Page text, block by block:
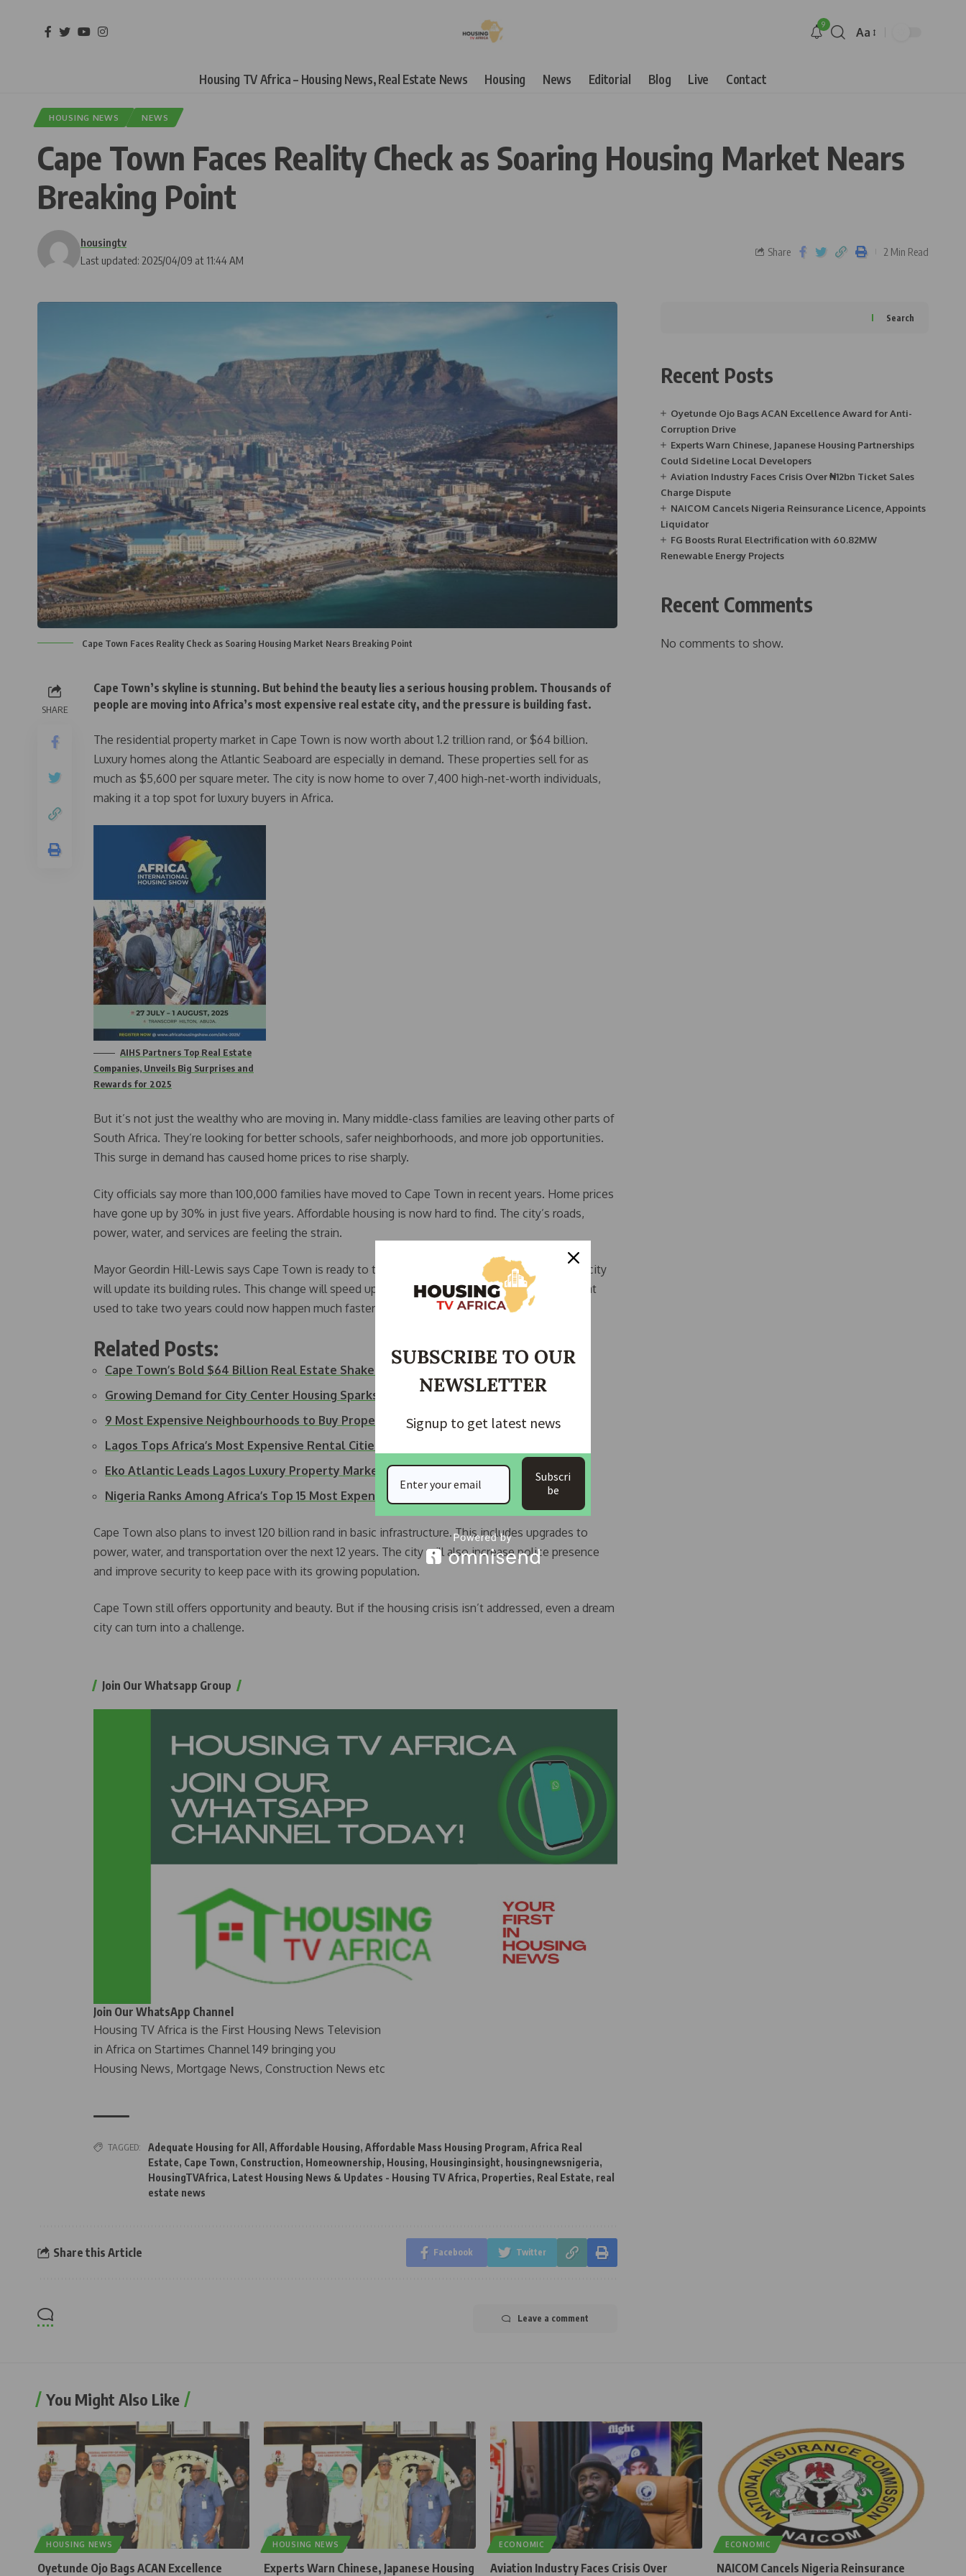
9
Aa
Housing TV Africa – Housing News, Real Estate News Housing News Editorial Blog Live Contact
HOUSING NEWS NEWS
Cape Town Faces Reality Check as Soaring Housing Market Nears
Breaking Point
Last updated: 2025/04/09 at 11:44 AM
housingtv
Share 2 Min Read
Cape Town Faces Reality Check as Soaring Housing Market Nears Breaking Point
SHARE
Cape Town’s skyline is stunning. But behind the beauty lies a serious housing problem. Thousands of
people are moving into Africa’s most expensive real estate city, and the pressure is building fast.
The residential property market in Cape Town is now worth about 1.2 trillion rand, or $64 billion.
Luxury homes along the Atlantic Seaboard are especially in demand. These properties sell for as
much as $5,600 per square meter. The city is now home to over 7,400 high-net-worth individuals,
making it a top spot for luxury buyers in Africa.
AIHS Partners Top Real Estate
Companies, Unveils Big Surprises and
Rewards for 2025
But it’s not just the wealthy who are moving in. Many middle-class families are leaving other parts of
South Africa. They’re looking for better schools, safer neighborhoods, and more job opportunities.
This surge in demand has caused home prices to rise sharply.
City officials say more than 100,000 families have moved to Cape Town in recent years. Home prices
have gone up by 30% in just five years. Affordable housing is now hard to find. The city’s roads,
power, water, and services are feeling the strain.
Mayor Geordin Hill-Lewis says Cape Town is ready to take action. Starting in July or August, the city
will update its building rules. This change will speed up approvals for new housing projects. What
used to take two years could now happen much faster.
Related Posts:
Cape Town’s Bold $64 Billion Real Estate Shakeup as…
Growing Demand for City Center Housing Sparks Cape…
9 Most Expensive Neighbourhoods to Buy Property In Africa
Lagos Tops Africa’s Most Expensive Rental Cities in 2025
Eko Atlantic Leads Lagos Luxury Property Market With…
Nigeria Ranks Among Africa’s Top 15 Most Expensive…
Cape Town also plans to invest 120 billion rand in basic infrastructure. This includes upgrades to
power, water, and transportation over the next 12 years. The city will also increase police presence
and improve security to keep pace with its growing population.
Cape Town still offers opportunity and beauty. But if the housing crisis isn’t addressed, even a dream
city can turn into a challenge.
Join Our Whatsapp Group
Join Our WhatsApp Channel
Housing TV Africa is the First Housing News Television
in Africa on Startimes Channel 149 bringing you
Housing News, Mortgage News, Construction News etc
TAGGED: Adequate Housing for All , Affordable Housing, Affordable Mass Housing Program, Africa Real
Estate, Cape Town, Construction, Homeownership, Housing, Housinginsight, housingnewsnigeria,
HousingTVAfrica, Latest Housing News & Updates - Housing TV Africa, Properties, Real Estate, real
estate news
Share this Article Facebook Twitter
Leave a comment
Search
Recent Posts
Oyetunde Ojo Bags ACAN Excellence Award for Anti-
Corruption Drive
Experts Warn Chinese, Japanese Housing Partnerships
Could Sideline Local Developers
Aviation Industry Faces Crisis Over ₦12bn Ticket Sales
Charge Dispute
NAICOM Cancels Nigeria Reinsurance Licence, Appoints
Liquidator
FG Boosts Rural Electrification with 60.82MW
Renewable Energy Projects
Recent Comments
No comments to show.
You Might Also Like
HOUSING NEWS
Oyetunde Ojo Bags ACAN Excellence
HOUSING NEWS
Experts Warn Chinese, Japanese Housing
ECONOMIC
Aviation Industry Faces Crisis Over
ECONOMIC
NAICOM Cancels Nigeria Reinsurance
SUBSCRIBE TO OUR
NEWSLETTER
Signup to get latest news
Subscri
be